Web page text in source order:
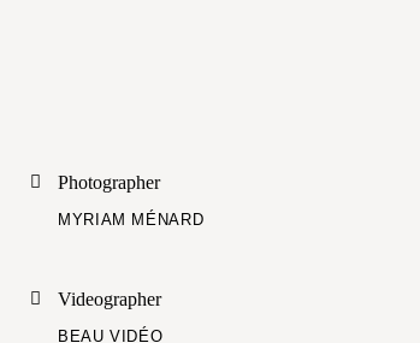
Photographer
MYRIAM MÉNARD
Videographer
BEAU VIDÉO